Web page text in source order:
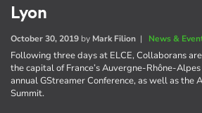
Lyon
October 30, 2019 by Mark Filion | News &
Following three days at ELCE, Collaborans
the capital of France’s Auvergne-Rhône-
annual GStreamer Conference, as well as the
Summit.